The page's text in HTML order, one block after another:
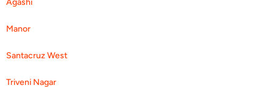
Manor
Santacruz West
Triveni Nagar